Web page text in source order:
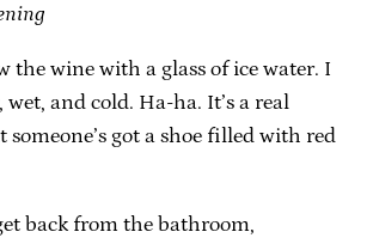
the wine with a glass of ice water. I
wet, and cold. Ha-ha. It’s a real
got a shoe filled with red
back from the bathroom,